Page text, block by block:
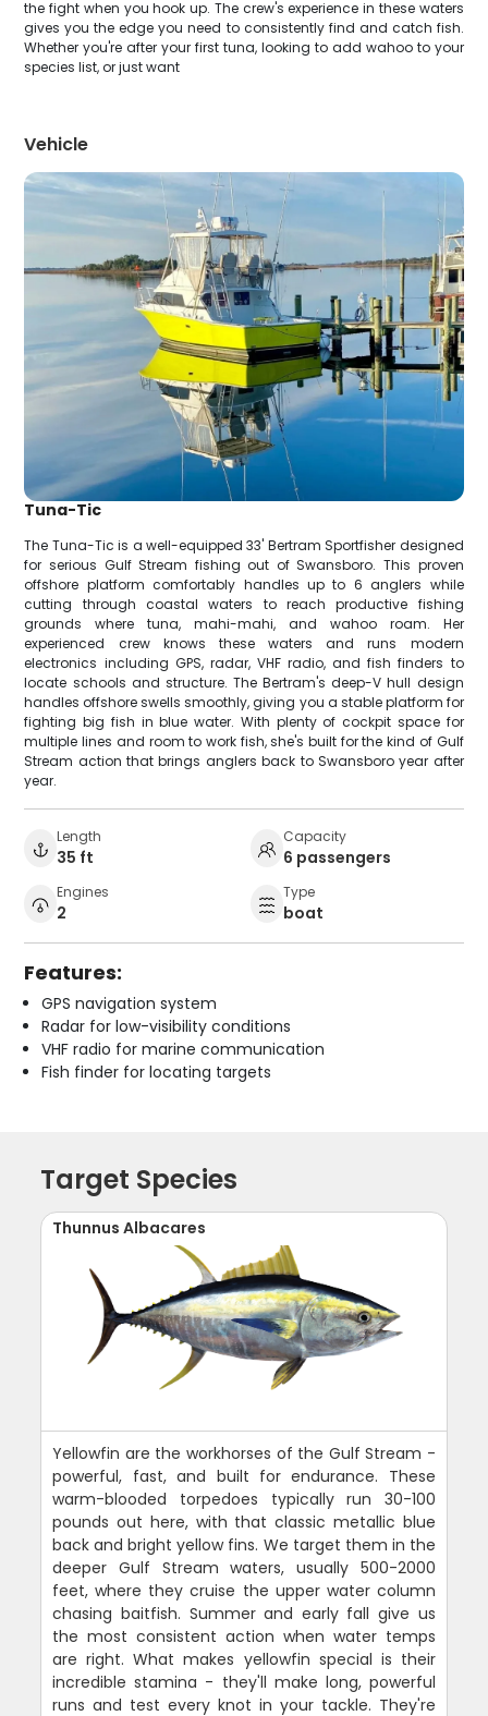
the fight when you hook up. The crew's experience in these waters
gives you the edge you need to consistently find and catch fish.
Whether you're after your first tuna, looking to add wahoo to your
species list, or just want
Vehicle
Tuna-Tic
The Tuna-Tic is a well-equipped 33' Bertram Sportfisher designed
for serious Gulf Stream fishing out of Swansboro. This proven
offshore platform comfortably handles up to 6 anglers while
cutting through coastal waters to reach productive fishing
grounds where tuna, mahi-mahi, and wahoo roam. Her
experienced crew knows these waters and runs modern
electronics including GPS, radar, VHF radio, and fish finders to
locate schools and structure. The Bertram's deep-V hull design
handles offshore swells smoothly, giving you a stable platform for
fighting big fish in blue water. With plenty of cockpit space for
multiple lines and room to work fish, she's built for the kind of Gulf
Stream action that brings anglers back to Swansboro year after
year.
Length
35 ft
Capacity
6 passengers
Engines
2
Type
boat
Features:
GPS navigation system
Radar for low-visibility conditions
VHF radio for marine communication
Fish finder for locating targets
Target Species
Thunnus Albacares
Yellowfin are the workhorses of the Gulf Stream -
powerful, fast, and built for endurance. These
warm-blooded torpedoes typically run 30-100
pounds out here, with that classic metallic blue
back and bright yellow fins. We target them in the
deeper Gulf Stream waters, usually 500-2000
feet, where they cruise the upper water column
chasing baitfish. Summer and early fall give us
the most consistent action when water temps
are right. What makes yellowfin special is their
incredible stamina - they'll make long, powerful
runs and test every knot in your tackle. They're